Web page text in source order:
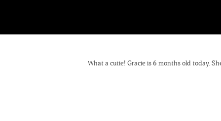
What a cutie! Gracie is 6 months old today.